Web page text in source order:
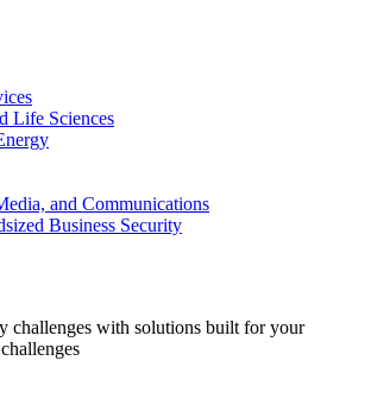
Life Sciences
and Communications
Business Security
challenges with solutions built for your